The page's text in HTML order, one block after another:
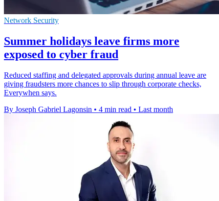
Network Security
Summer holidays leave firms more
exposed to cyber fraud
Reduced staffing and delegated approvals during annual leave are
giving fraudsters more chances to slip through corporate checks,
Everywhen says.
By Joseph Gabriel Lagonsin • 4 min read • Last month